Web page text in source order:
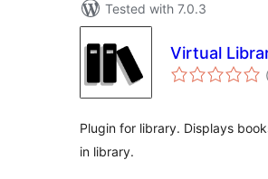
Tested with 7.0.3
Virtual
Plugin for library. Displays
in library.